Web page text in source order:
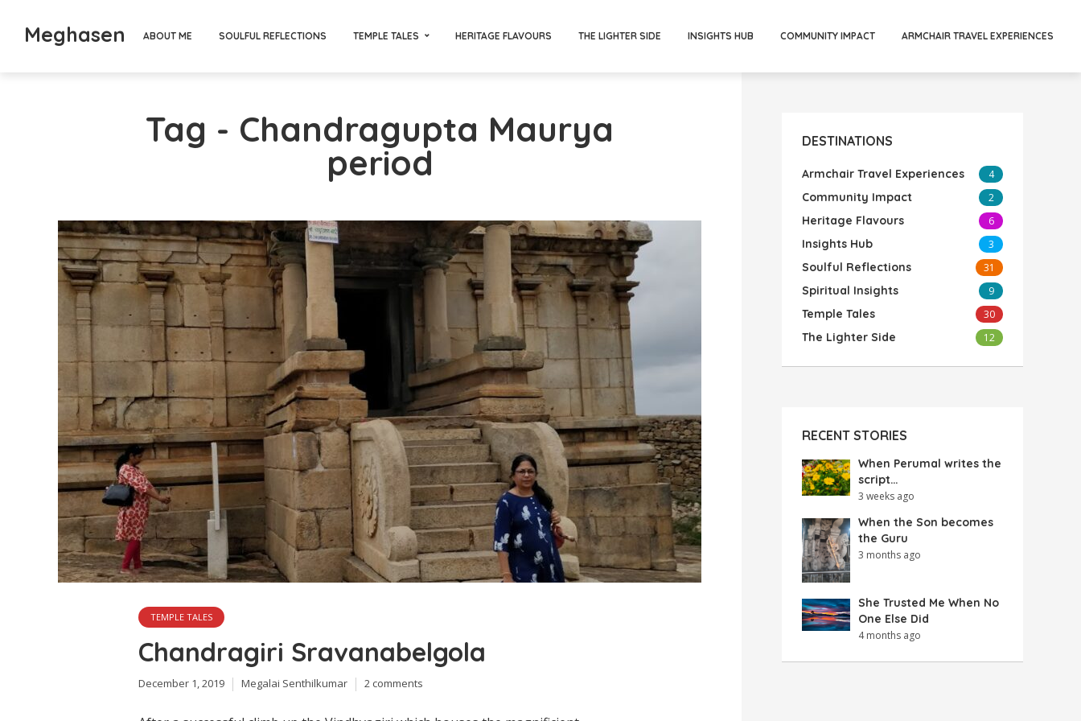
Meghasen ABOUT ME SOULFUL REFLECTIONS TEMPLE TALES HERITAGE FLAVOURS THE LIGHTER SIDE INSIGHTS HUB COMMUNITY IMPACT ARMCHAIR TRAVEL EXPERIENCES
Tag - Chandragupta Maurya
period
TEMPLE TALES
Chandragiri Sravanabelgola
December 1, 2019 Megalai Senthilkumar 2 comments
DESTINATIONS
Armchair Travel Experiences 4
Community Impact 2
Heritage Flavours 6
Insights Hub 3
Soulful Reflections 31
Spiritual Insights 9
Temple Tales 30
The Lighter Side 12
RECENT STORIES
When Perumal writes the
script…
3 weeks ago
When the Son becomes
the Guru
3 months ago
She Trusted Me When No
One Else Did
4 months ago